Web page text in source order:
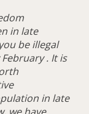
in late
be illegal
. It is
in late